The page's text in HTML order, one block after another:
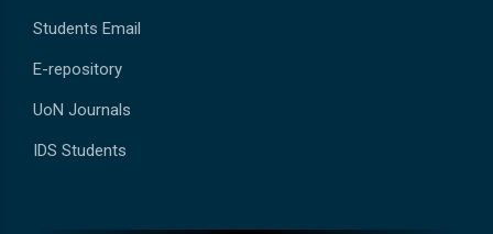
Students Email
E-repository
UoN Journals
IDS Students